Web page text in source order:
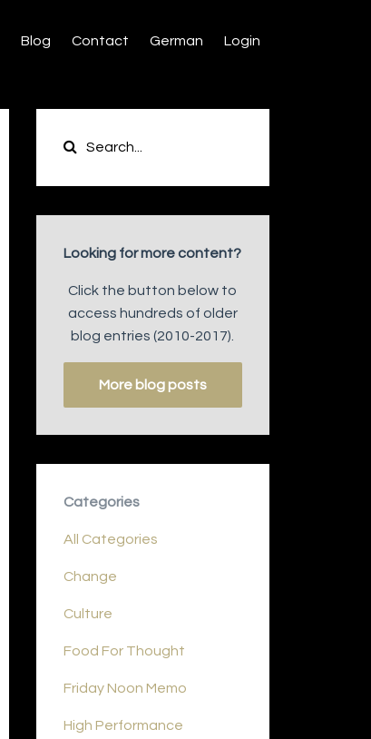
Blog Contact German Login
Looking for more content?
Click the button below to
access hundreds of older
blog entries (2010-2017).
More blog posts
Categories
All Categories
Change
Culture
Food For Thought
Friday Noon Memo
High Performance